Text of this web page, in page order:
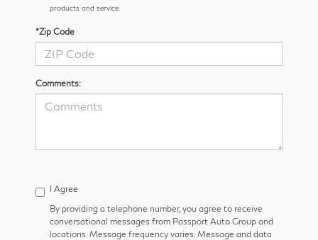
products and service.
*Zip Code
Comments:
I Agree
By providing a telephone number, you agree to receive
conversational messages from Passport Auto Group and
locations. Message frequency varies. Message and data